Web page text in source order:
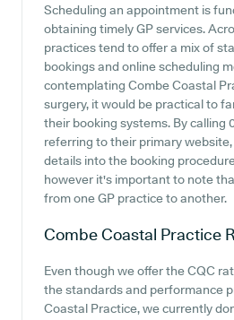
Scheduling an appointment is
obtaining timely GP services.
practices tend to offer a mix of
bookings and online scheduling
contemplating Combe Coastal
surgery, it would be practical to
their booking systems. By calling
referring to their primary
details into the booking
however it's important to note
from one GP practice to another.
Combe Coastal Practice
Even though we offer the CQC
the standards and performance
Coastal Practice, we currently